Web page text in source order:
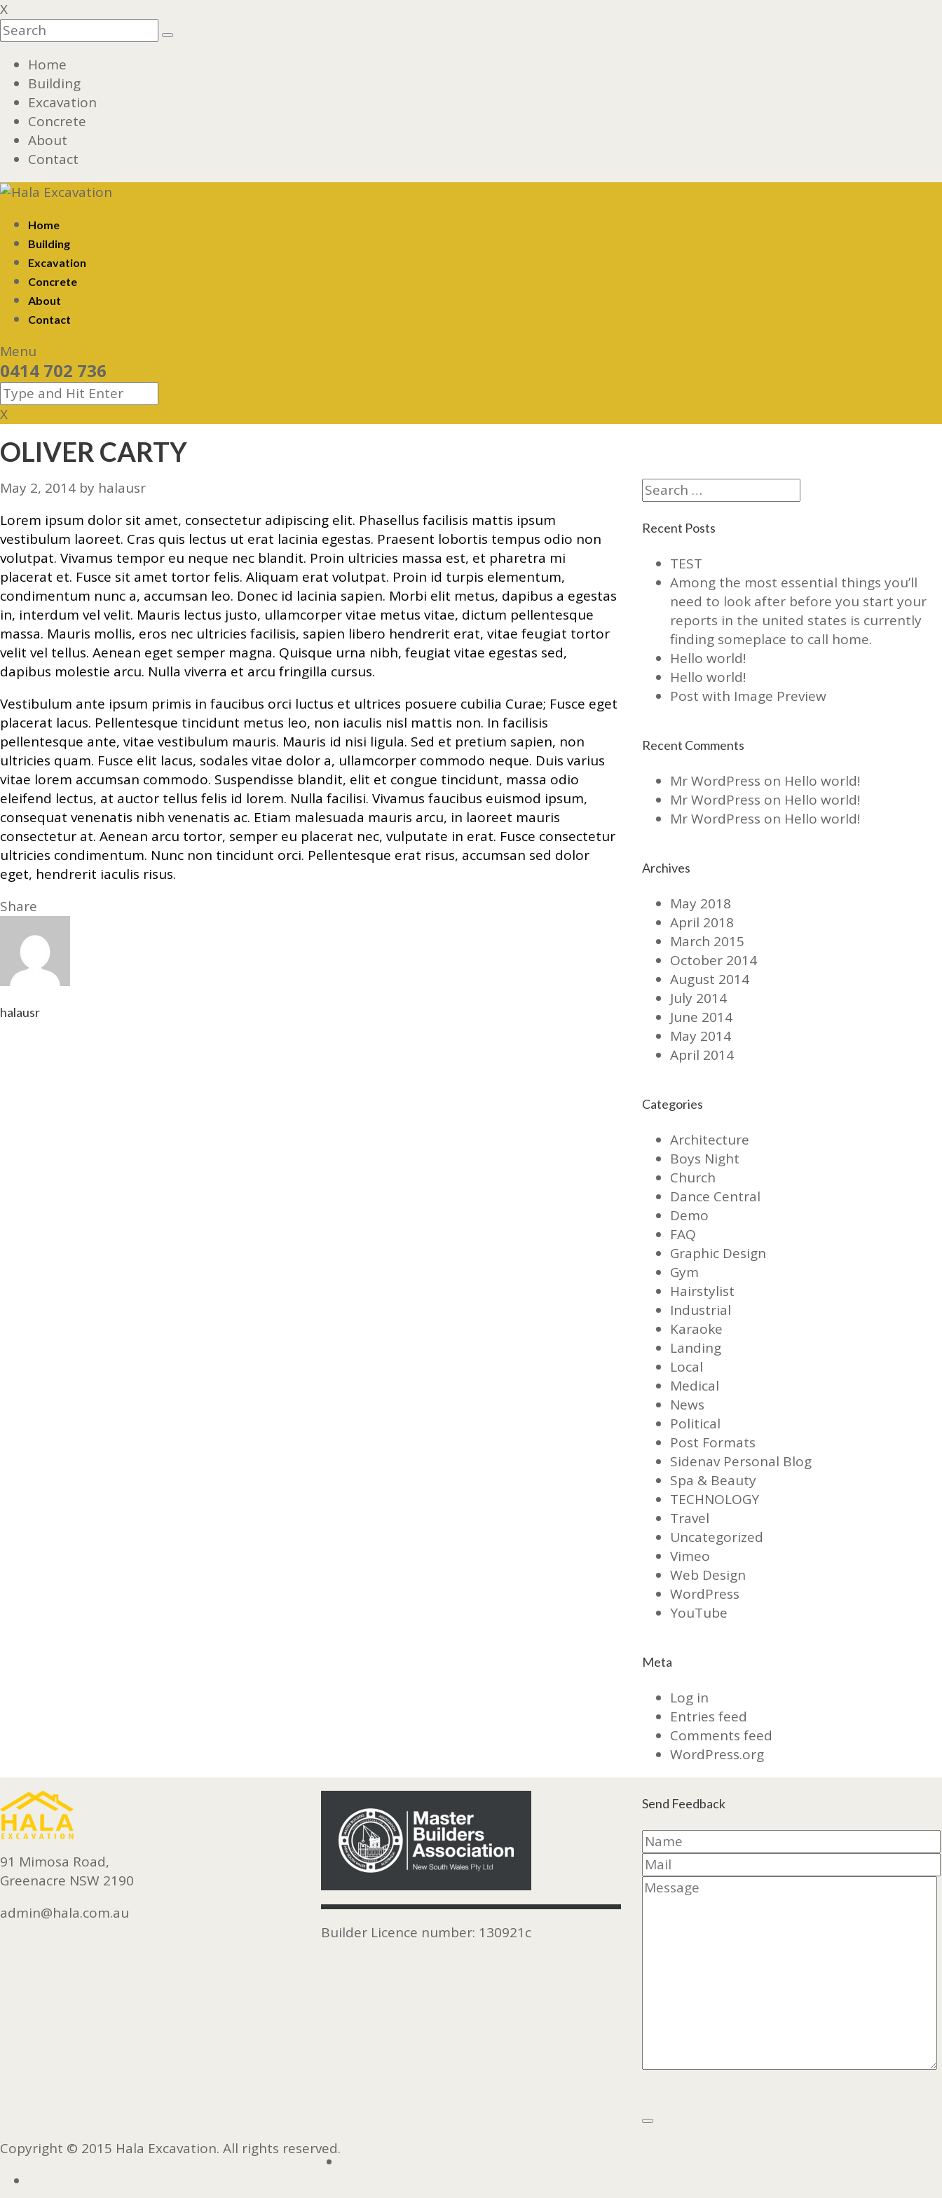
X
Home
Building
Excavation
Concrete
About
Contact
Home
Building
Excavation
Concrete
About
Contact
Menu
0414 702 736
X
OLIVER CARTY
May 2, 2014 by halausr
Lorem ipsum dolor sit amet, consectetur adipiscing elit. Phasellus facilisis mattis ipsum
vestibulum laoreet. Cras quis lectus ut erat lacinia egestas. Praesent lobortis tempus odio non
volutpat. Vivamus tempor eu neque nec blandit. Proin ultricies massa est, et pharetra mi
placerat et. Fusce sit amet tortor felis. Aliquam erat volutpat. Proin id turpis elementum,
condimentum nunc a, accumsan leo. Donec id lacinia sapien. Morbi elit metus, dapibus a egestas
in, interdum vel velit. Mauris lectus justo, ullamcorper vitae metus vitae, dictum pellentesque
massa. Mauris mollis, eros nec ultricies facilisis, sapien libero hendrerit erat, vitae feugiat tortor
velit vel tellus. Aenean eget semper magna. Quisque urna nibh, feugiat vitae egestas sed,
dapibus molestie arcu. Nulla viverra et arcu fringilla cursus.
Vestibulum ante ipsum primis in faucibus orci luctus et ultrices posuere cubilia Curae; Fusce eget
placerat lacus. Pellentesque tincidunt metus leo, non iaculis nisl mattis non. In facilisis
pellentesque ante, vitae vestibulum mauris. Mauris id nisi ligula. Sed et pretium sapien, non
ultricies quam. Fusce elit lacus, sodales vitae dolor a, ullamcorper commodo neque. Duis varius
vitae lorem accumsan commodo. Suspendisse blandit, elit et congue tincidunt, massa odio
eleifend lectus, at auctor tellus felis id lorem. Nulla facilisi. Vivamus faucibus euismod ipsum,
consequat venenatis nibh venenatis ac. Etiam malesuada mauris arcu, in laoreet mauris
consectetur at. Aenean arcu tortor, semper eu placerat nec, vulputate in erat. Fusce consectetur
ultricies condimentum. Nunc non tincidunt orci. Pellentesque erat risus, accumsan sed dolor
eget, hendrerit iaculis risus.
Share
halausr
Search
Recent Posts
TEST
Among the most essential things you’ll
need to look after before you start your
reports in the united states is currently
finding someplace to call home.
Hello world!
Hello world!
Post with Image Preview
Recent Comments
Mr WordPress on Hello world!
Mr WordPress on Hello world!
Mr WordPress on Hello world!
Archives
May 2018
April 2018
March 2015
October 2014
August 2014
July 2014
June 2014
May 2014
April 2014
Categories
Architecture
Boys Night
Church
Dance Central
Demo
FAQ
Graphic Design
Gym
Hairstylist
Industrial
Karaoke
Landing
Local
Medical
News
Political
Post Formats
Sidenav Personal Blog
Spa & Beauty
TECHNOLOGY
Travel
Uncategorized
Vimeo
Web Design
WordPress
YouTube
Meta
Log in
Entries feed
Comments feed
WordPress.org
91 Mimosa Road,
Greenacre NSW 2190
admin@hala.com.au
Builder Licence number: 130921c
Send Feedback
Copyright © 2015 Hala Excavation. All rights reserved.